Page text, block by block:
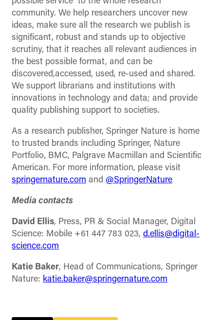
community. We help researchers uncover new
ideas, make sure all the research we publish is
significant, robust and stands up to objective
scrutiny, that it reaches all relevant audiences in
the best possible format, and can be
discovered,accessed, used, re-used and shared.
We support librarians and institutions with
innovations in technology and data; and provide
quality publishing support to societies.
As a research publisher, Springer Nature is home
to trusted brands including Springer, Nature
Portfolio, BMC, Palgrave Macmillan and Scientific
American. For more information, please visit
springernature.com and @SpringerNature
Media contacts
David Ellis, Press, PR & Social Manager, Digital
Science: Mobile +61 447 783 023, d.ellis@digital-
science.com
Katie Baker, Head of Communications, Springer
Nature: katie.baker@springernature.com